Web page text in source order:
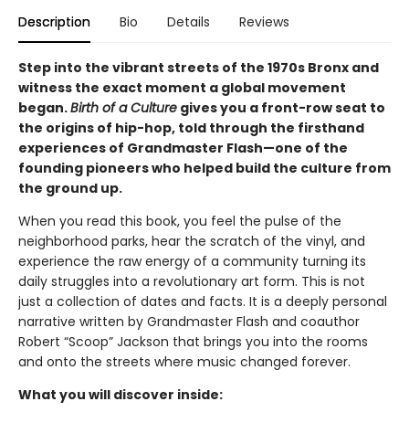
Description Bio Details Reviews
Step into the vibrant streets of the 1970s Bronx and
witness the exact moment a global movement
began.Birth of a Culture gives you a front-row seat to
the origins of hip-hop, told through the firsthand
experiences of Grandmaster Flash—one of the
founding pioneers who helped build the culture from
the ground up.
When you read this book, you feel the pulse of the
neighborhood parks, hear the scratch of the vinyl, and
experience the raw energy of a community turning its
daily struggles into a revolutionary art form. This is not
just a collection of dates and facts. It is a deeply personal
narrative written by Grandmaster Flash and coauthor
Robert “Scoop” Jackson that brings you into the rooms
and onto the streets where music changed forever.
What you will discover inside: